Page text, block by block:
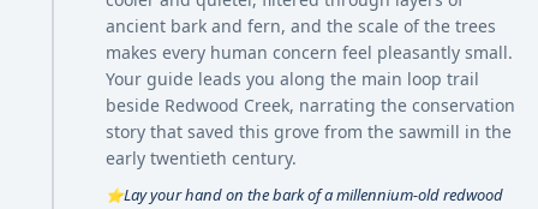
ancient bark and fern, and the scale of the trees
makes every human concern feel pleasantly small.
Your guide leads you along the main loop trail
beside Redwood Creek, narrating the conservation
story that saved this grove from the sawmill in the
early twentieth century.
⭐Lay your hand on the bark of a millennium-old redwood